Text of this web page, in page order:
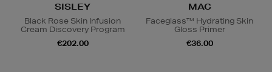
SISLEY
Black Rose Skin Infusion
Cream Discovery Program
€202.00
MAC
Faceglass™ Hydrating Skin
Gloss Primer
€36.00